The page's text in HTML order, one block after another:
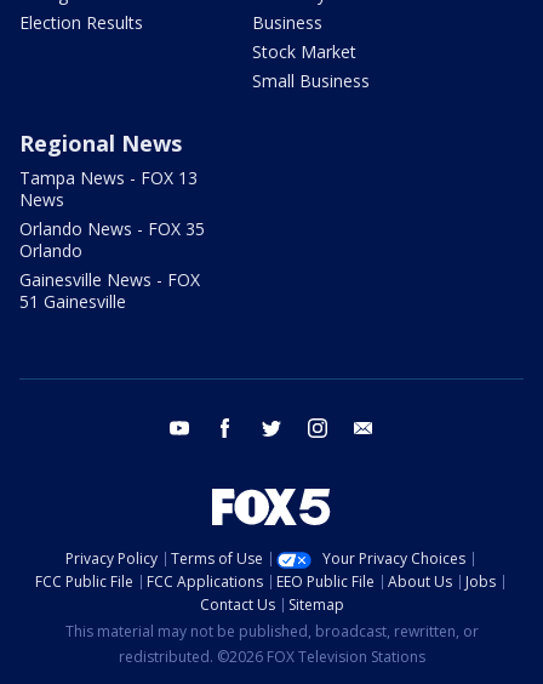
Election Results
Business
Stock Market
Small Business
Regional News
Tampa News - FOX 13
News
Orlando News - FOX 35
Orlando
Gainesville News - FOX
51 Gainesville
youtube facebook twitter instagram
Privacy Policy Terms of Use
Your Privacy Choices
FCC Public File
FCC Applications EEO Public File About Us
Jobs
Contact Us
Sitemap
This material may not be published, broadcast, rewritten, or
redistributed. ©2026 FOX Television Stations